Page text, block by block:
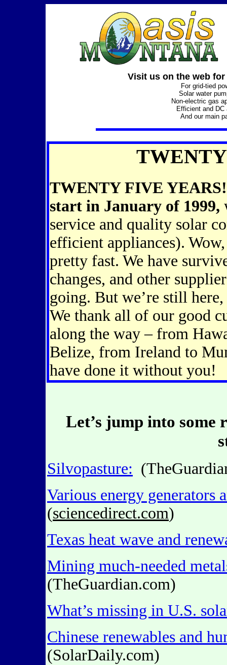
Visit us on the web
For grid-tied
Solar water
Non-electric gas
Efficient and
And our main
TWENTY FIVE
start in January of 1999,
service and quality solar
efficient appliances).
pretty fast. We have
changes, and other
going. But we’re still
We thank all of our good
along the way – from
Belize, from Ireland to
have done it without you!
Let’s jump into some
Silvopasture:
Various energy generators
(sciencedirect.com)
Texas heat wave and
Mining much-needed
(TheGuardian.com)
What’s missing in U.S.
Chinese renewables and
(SolarDaily.com)